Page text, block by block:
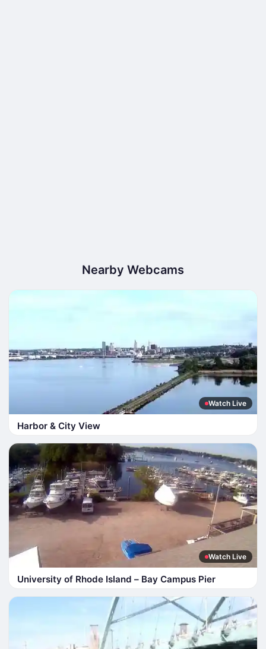
Nearby Webcams
Watch Live
Harbor & City View
Watch Live
University of Rhode Island – Bay Campus Pier